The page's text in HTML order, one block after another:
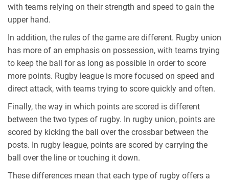
with teams relying on their strength and speed to gain the
upper hand.
In addition, the rules of the game are different. Rugby union
has more of an emphasis on possession, with teams trying
to keep the ball for as long as possible in order to score
more points. Rugby league is more focused on speed and
direct attack, with teams trying to score quickly and often.
Finally, the way in which points are scored is different
between the two types of rugby. In rugby union, points are
scored by kicking the ball over the crossbar between the
posts. In rugby league, points are scored by carrying the
ball over the line or touching it down.
These differences mean that each type of rugby offers a